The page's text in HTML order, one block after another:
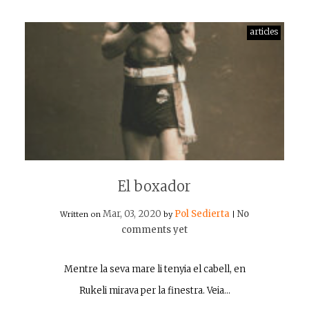
articles
El boxador
Written on Mar, 03, 2020 by Pol Sedierta
No
comments yet
Mentre la seva mare li tenyia el cabell, en
Rukeli mirava per la finestra. Veia…